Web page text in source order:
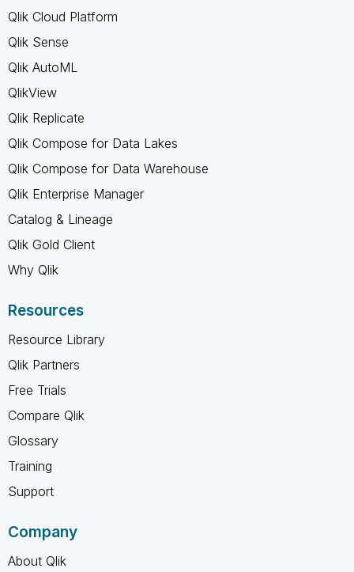
Qlik Cloud Platform
Qlik Sense
Qlik AutoML
QlikView
Qlik Replicate
Qlik Compose for Data Lakes
Qlik Compose for Data Warehouse
Qlik Enterprise Manager
Catalog & Lineage
Qlik Gold Client
Why Qlik
Resources
Resource Library
Qlik Partners
Free Trials
Compare Qlik
Glossary
Training
Support
Company
About Qlik